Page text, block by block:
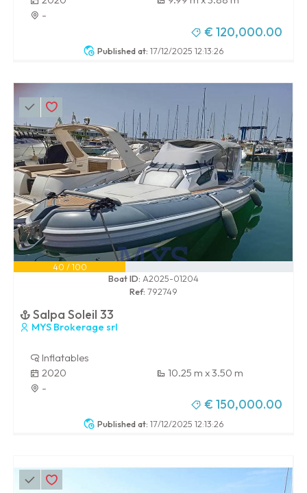
Published at: 17/12/2025 12:13:26
-
€ 120,000.00
Published at: 17/12/2025 12:13:26
40 / 100
Boat ID: A2025-01204
Ref: 792749
Salpa Soleil 33
MYS Brokerage srl
Inflatables
2020
10.25 m x 3.50 m
-
€ 150,000.00